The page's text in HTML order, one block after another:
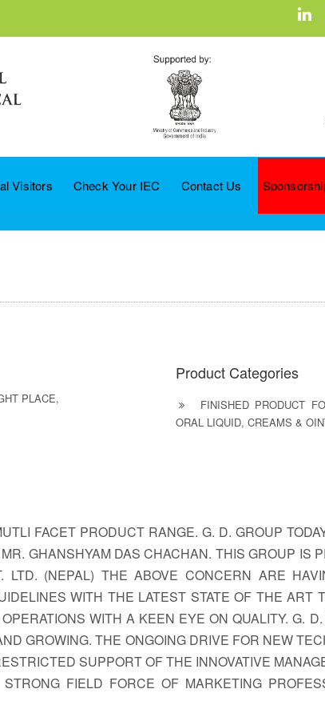
Visitors Check Your IEC Contact Us
PLACE,
Product Categories
FINISHED PRODUCT
ORAL LIQUID, CREAMS &
FACET PRODUCT RANGE. G. D. GROUP
GHANSHYAM DAS CHACHAN. THIS GROUP IS
(NEPAL) THE ABOVE CONCERN ARE
WITH THE LATEST STATE OF THE ART
WITH A KEEN EYE ON QUALITY. G.
GROWING. THE ONGOING DRIVE FOR NEW
SUPPORT OF THE INNOVATIVE
FIELD FORCE OF MARKETING